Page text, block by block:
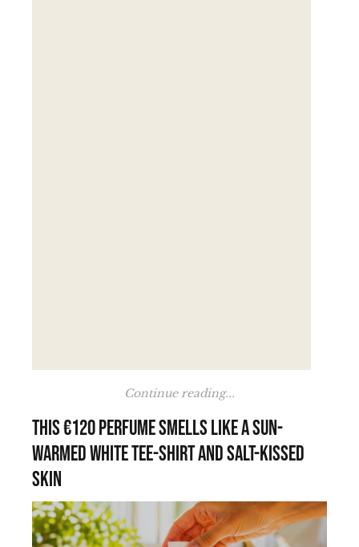
Continue reading...
This €120 perfume smells like a sun-
warmed white tee-shirt and salt-kissed
skin